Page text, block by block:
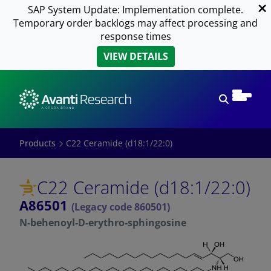
SAP System Update: Implementation complete.
Temporary order backlogs may affect processing and
response times
VIEW DETAILS
Products C22 Ceramide (d18:1/22:0)
C22 Ceramide (d18:1/22:0)
A86501 (Legacy code 860501)
N-behenoyl-D-erythro-sphingosine